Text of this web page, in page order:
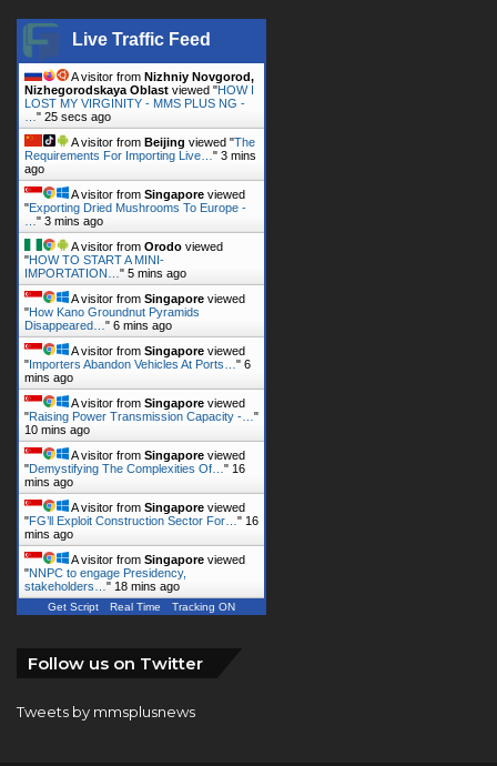
Live Traffic Feed
A visitor from Nizhniy Novgorod,
Nizhegorodskaya Oblast viewed "HOW I
LOST MY VIRGINITY - MMS PLUS NG -
…" 26 secs ago
A visitor from Beijing viewed "The
Requirements For Importing Live…" 3 mins
ago
A visitor from Singapore viewed
"Exporting Dried Mushrooms To Europe -
…" 3 mins ago
A visitor from Orodo viewed
"HOW TO START A MINI-
IMPORTATION…" 5 mins ago
A visitor from Singapore viewed
"How Kano Groundnut Pyramids
Disappeared…" 6 mins ago
A visitor from Singapore viewed
" Importers Abandon Vehicles At Ports…" 6
mins ago
A visitor from Singapore viewed
"Raising Power Transmission Capacity -…"
10 mins ago
A visitor from Singapore viewed
"Demystifying The Complexities Of…" 16
mins ago
A visitor from Singapore viewed
"FG’ll Exploit Construction Sector For…" 16
mins ago
A visitor from Singapore viewed
"NNPC to engage Presidency,
stakeholders…" 18 mins ago
Get Script Real Time Tracking ON
Follow us on Twitter
Tweets by mmsplusnews